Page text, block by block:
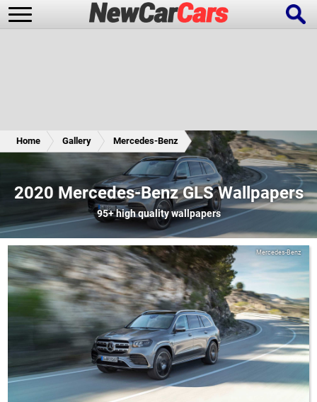
Future Cars Special Editions
Home Gallery Mercedes-Benz
2020 Mercedes-Benz GLS Wallpapers
95+high quality wallpapers
Mercedes-Benz